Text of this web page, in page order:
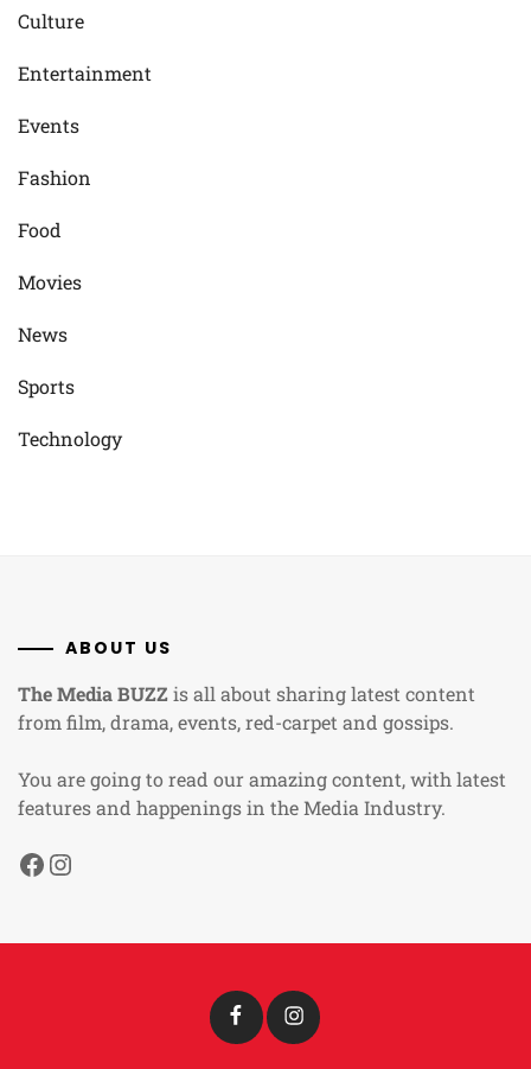
Culture
Entertainment
Events
Fashion
Food
Movies
News
Sports
Technology
ABOUT US
The Media BUZZis all about sharing latest content
from film, drama, events, red-carpet and gossips.
You are going to read our amazing content, with latest
features and happenings in the Media Industry.
Facebook
Instagram
Facebook Instagram